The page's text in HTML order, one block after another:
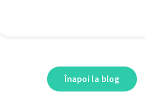
Înapoi la blog